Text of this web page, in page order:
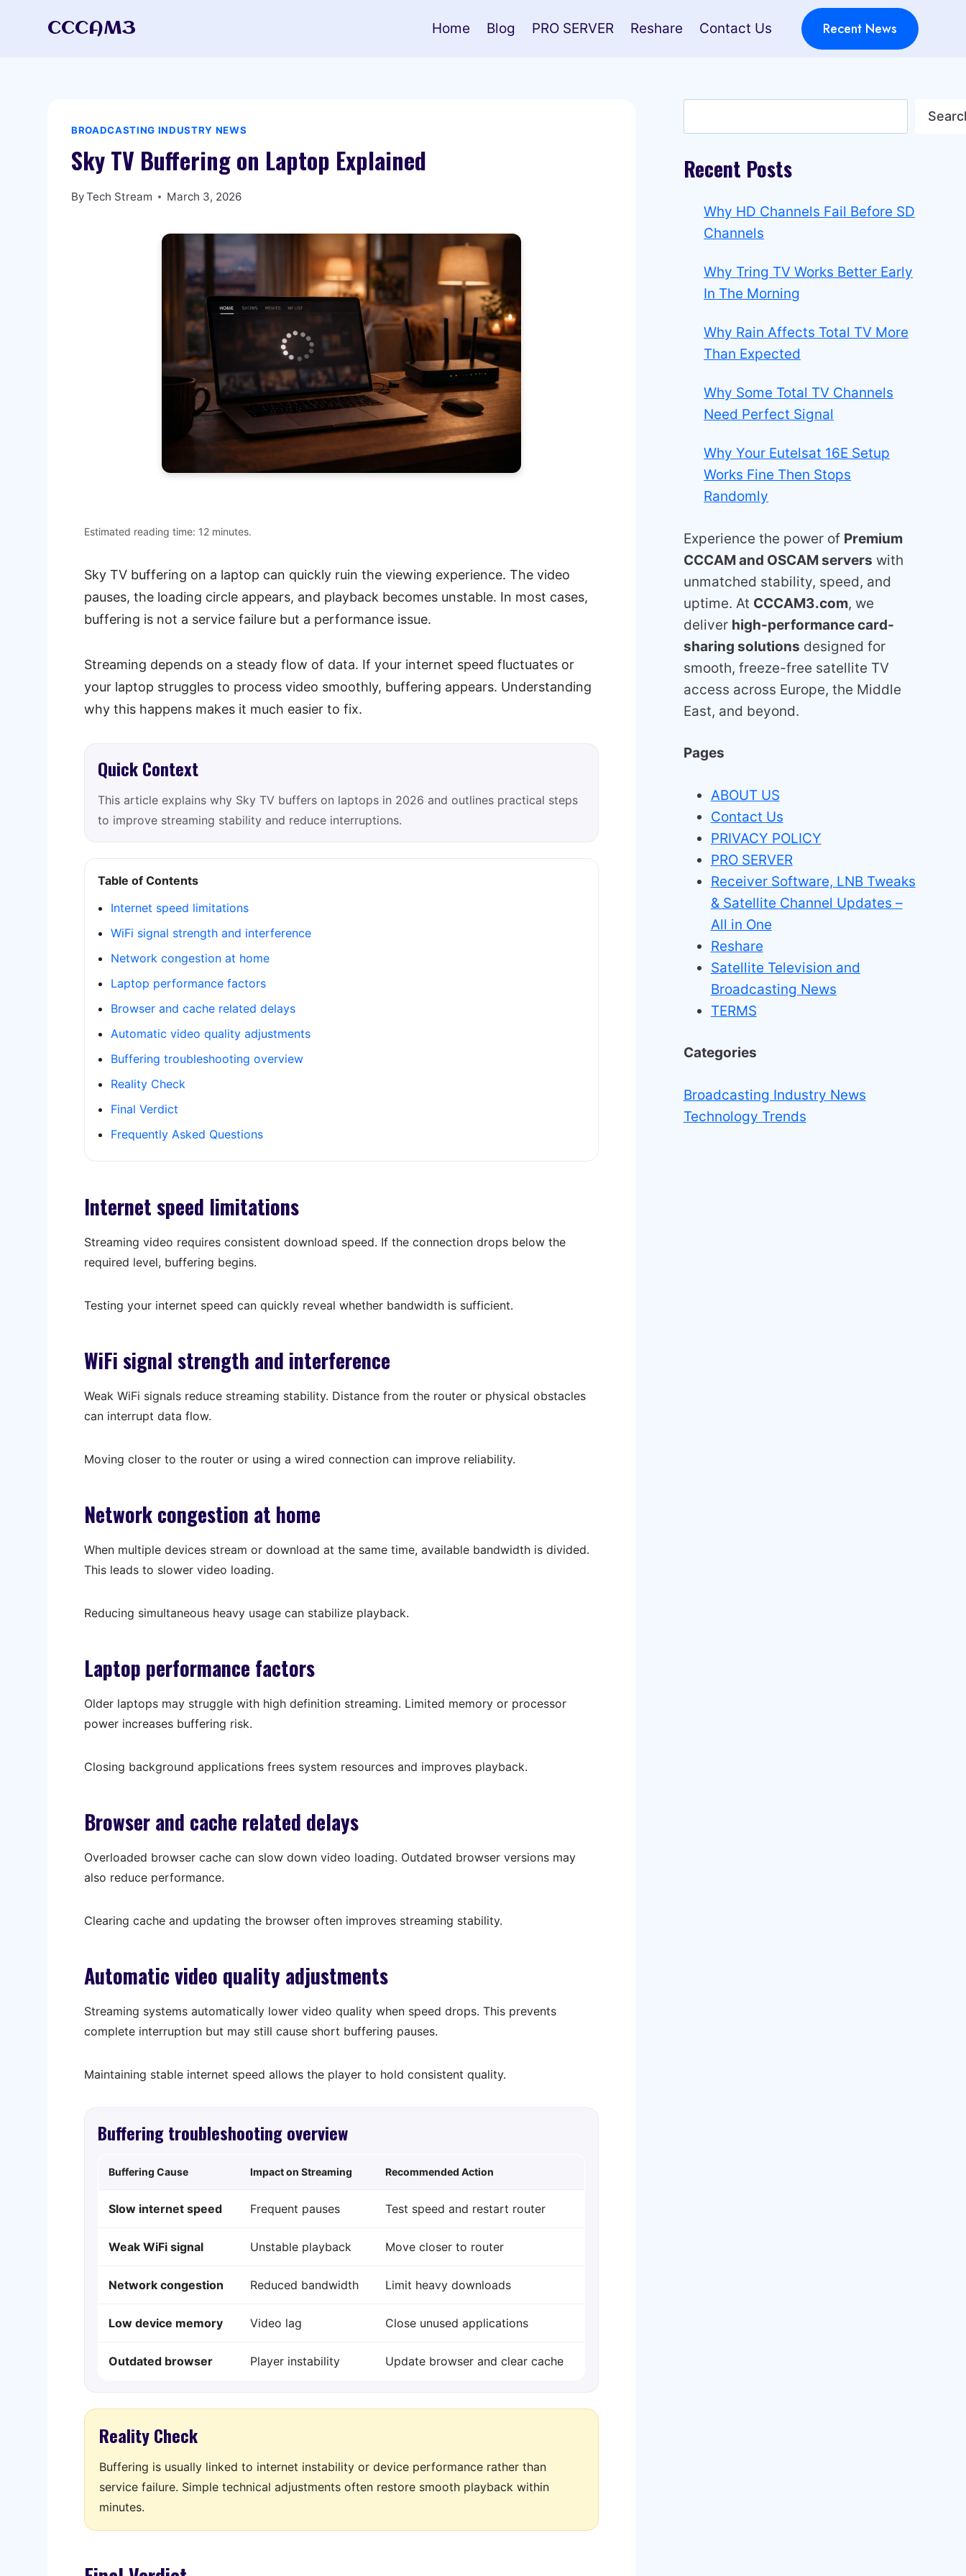
CCCAM3 Home Blog PRO SERVER Reshare Contact Us Recent News
BROADCASTING INDUSTRY NEWS
Sky TV Buffering on Laptop Explained
ByTech Stream March 3, 2026
Estimated reading time: 12 minutes.
Sky TV buffering on a laptop can quickly ruin the viewing experience. The video
pauses, the loading circle appears, and playback becomes unstable. In most cases,
buffering is not a service failure but a performance issue.
Streaming depends on a steady flow of data. If your internet speed fluctuates or
your laptop struggles to process video smoothly, buffering appears. Understanding
why this happens makes it much easier to fix.
Quick Context
This article explains why Sky TV buffers on laptops in 2026 and outlines practical steps
to improve streaming stability and reduce interruptions.
Table of Contents
Internet speed limitations
WiFi signal strength and interference
Network congestion at home
Laptop performance factors
Browser and cache related delays
Automatic video quality adjustments
Buffering troubleshooting overview
Reality Check
Final Verdict
Frequently Asked Questions
Internet speed limitations
Streaming video requires consistent download speed. If the connection drops below the
required level, buffering begins.
Testing your internet speed can quickly reveal whether bandwidth is sufficient.
WiFi signal strength and interference
Weak WiFi signals reduce streaming stability. Distance from the router or physical obstacles
can interrupt data flow.
Moving closer to the router or using a wired connection can improve reliability.
Network congestion at home
When multiple devices stream or download at the same time, available bandwidth is divided.
This leads to slower video loading.
Reducing simultaneous heavy usage can stabilize playback.
Laptop performance factors
Older laptops may struggle with high definition streaming. Limited memory or processor
power increases buffering risk.
Closing background applications frees system resources and improves playback.
Browser and cache related delays
Overloaded browser cache can slow down video loading. Outdated browser versions may
also reduce performance.
Clearing cache and updating the browser often improves streaming stability.
Automatic video quality adjustments
Streaming systems automatically lower video quality when speed drops. This prevents
complete interruption but may still cause short buffering pauses.
Maintaining stable internet speed allows the player to hold consistent quality.
Buffering troubleshooting overview
Buffering Cause Impact on Streaming Recommended Action
Slow internet speed Frequent pauses Test speed and restart router
Weak WiFi signal Unstable playback Move closer to router
Network congestion Reduced bandwidth Limit heavy downloads
Low device memory Video lag Close unused applications
Outdated browser Player instability Update browser and clear cache
Reality Check
Buffering is usually linked to internet instability or device performance rather than
service failure. Simple technical adjustments often restore smooth playback within
minutes.
Recent Posts
Why HD Channels Fail Before SD
Channels
Why Tring TV Works Better Early
In The Morning
Why Rain Affects Total TV More
Than Expected
Why Some Total TV Channels
Need Perfect Signal
Why Your Eutelsat 16E Setup
Works Fine Then Stops
Randomly
Experience the power of Premium
CCCAM and OSCAM servers with
unmatched stability, speed, and
uptime. At CCCAM3.com, we
deliver high-performance card-
sharing solutions designed for
smooth, freeze-free satellite TV
access across Europe, the Middle
East, and beyond.
Pages
ABOUT US
Contact Us
PRIVACY POLICY
PRO SERVER
Receiver Software, LNB Tweaks
& Satellite Channel Updates –
All in One
Reshare
Satellite Television and
Broadcasting News
TERMS
Categories
Broadcasting Industry News
Technology Trends